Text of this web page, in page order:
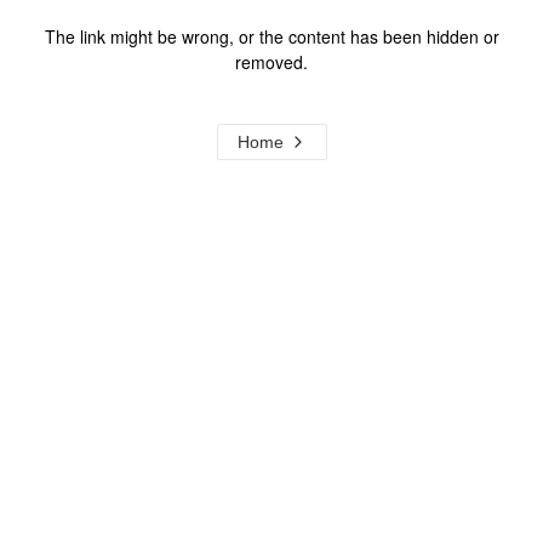
The link might be wrong, or the content has been hidden or
removed.
Home